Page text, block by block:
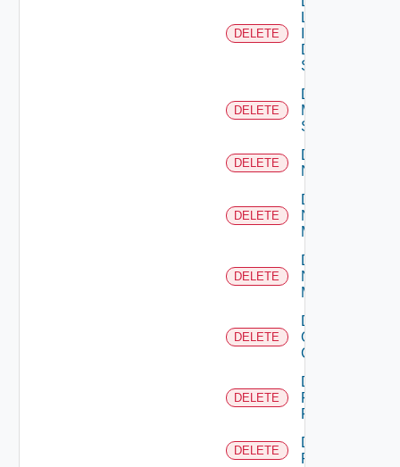
DELETE
Log
Data
Source
DELETE
Delete
Mellanox
Switch
DELETE
Delete
NSXALB
DELETE
Delete
Nsxt
Manager
DELETE
Delete
Nsxv
Manager
DELETE
Delete
Openshift
Cluster
DELETE
Delete
Panorama
Firewall
DELETE
Delete
PKS